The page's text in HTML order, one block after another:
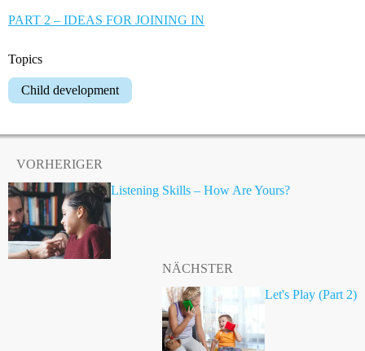
PART 2 – IDEAS FOR JOINING IN
Topics
Child development
VORHERIGER
Listening Skills – How Are Yours?
NÄCHSTER
Let's Play (Part 2)